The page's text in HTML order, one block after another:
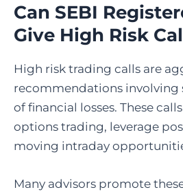
Can SEBI
Give High Risk
High risk trading calls are
recommendations involving
of financial losses. These
options trading, leverage
moving intraday
Many advisors promote